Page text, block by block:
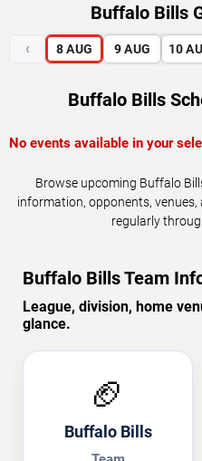
Buffalo Bills
‹ 8 AUG 9 AUG 10
Buffalo Bills
No events available in your
Browse upcoming Buffalo
information, opponents,
regularly
Buffalo Bills Team
League, division, home
glance.
🏈
Buffalo Bills